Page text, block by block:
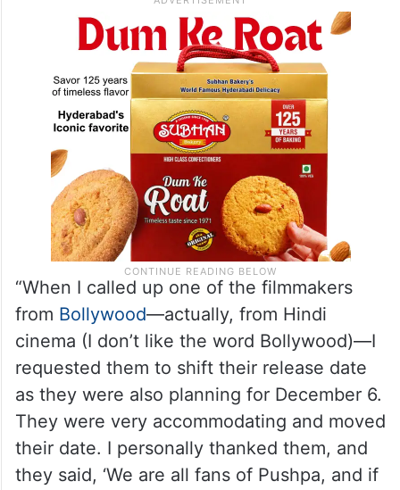
“When I called up one of the filmmakers
from Bollywood—actually, from Hindi
cinema (I don’t like the word Bollywood)—I
requested them to shift their release date
as they were also planning for December 6.
They were very accommodating and moved
their date. I personally thanked them, and
they said, ‘We are all fans of Pushpa, and if